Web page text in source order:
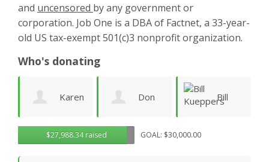
and uncensored by any government or
corporation. Job One is a DBA of Factnet, a 33-year-
old US tax-exempt 501(c)3 nonprofit organization.
Who's donating
Don
Morgan
Bill
Kueppers linney
$27,988.34 raised GOAL: $30,000.00